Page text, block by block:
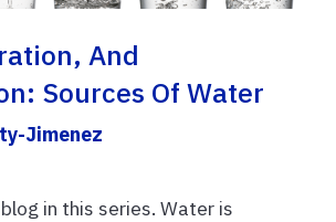
And
Sources Of Water
Jimenez
in this series. Water is